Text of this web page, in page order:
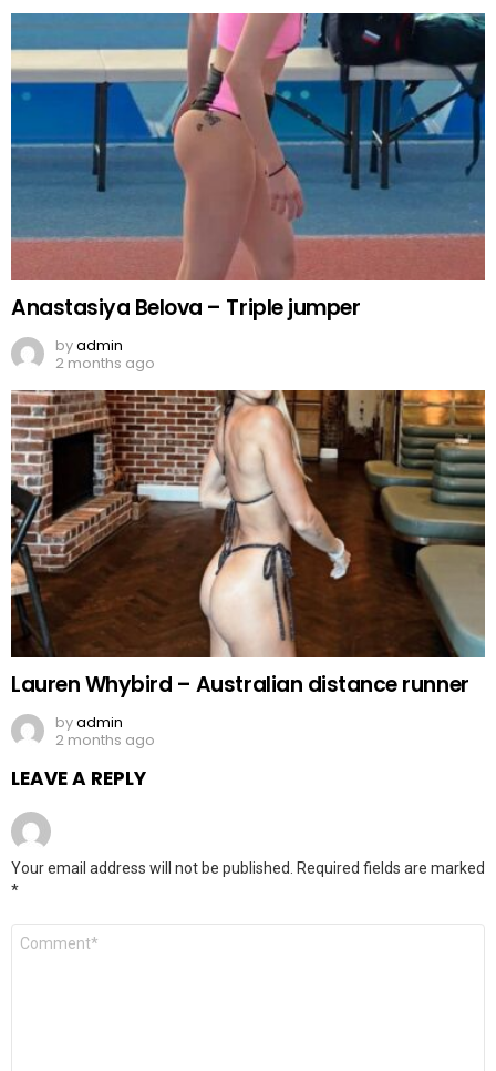
Anastasiya Belova – Triple jumper
byadmin
2 months ago
Lauren Whybird – Australian distance runner
byadmin
2 months ago
LEAVE A REPLY
Your email address will not be published.
Required fields are marked
*
Comment